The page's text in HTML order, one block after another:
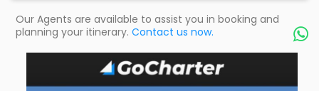
Our Agents are available to assist you in booking and
planning your itinerary. Contact us now. 